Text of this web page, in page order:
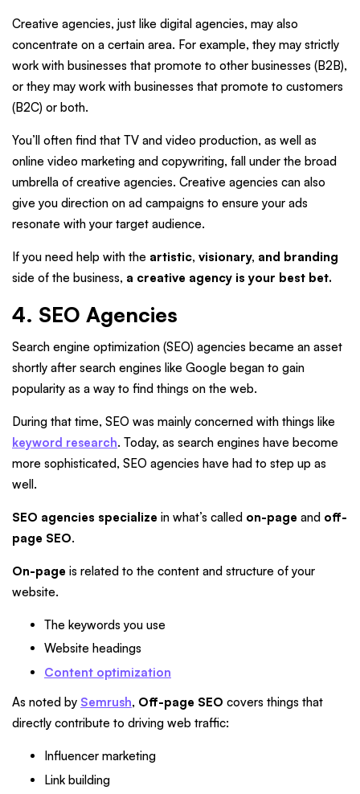
Creative agencies, just like digital agencies, may also
concentrate on a certain area. For example, they may strictly
work with businesses that promote to other businesses (B2B),
or they may work with businesses that promote to customers
(B2C) or both.
You’ll often find that TV and video production, as well as
online video marketing and copywriting, fall under the broad
umbrella of creative agencies. Creative agencies can also
give you direction on ad campaigns to ensure your ads
resonate with your target audience.
If you need help with the artistic, visionary, and branding
side of the business, a creative agency is your best bet.
4. SEO Agencies
Search engine optimization (SEO) agencies became an asset
shortly after search engines like Google began to gain
popularity as a way to find things on the web.
During that time, SEO was mainly concerned with things like
keyword research. Today, as search engines have become
more sophisticated, SEO agencies have had to step up as
well.
SEO agencies specialize in what’s called on-page and off-
page SEO.
On-page is related to the content and structure of your
website.
The keywords you use
Website headings
Content optimization
As noted by Semrush, Off-page SEO covers things that
directly contribute to driving web traffic:
Influencer marketing
Link building